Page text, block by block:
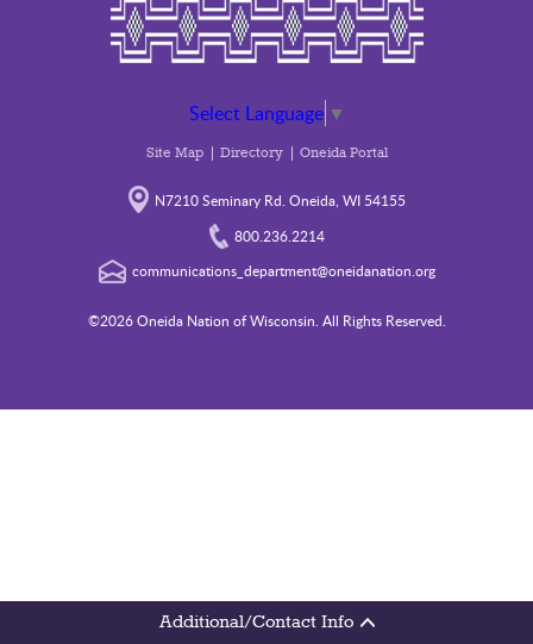
Education
Additional/Contact Info
Select Language ▼
Site Map Directory Oneida Portal
N7210 Seminary Rd. Oneida, WI 54155
800.236.2214
communications_department@oneidanation.org
©2026 Oneida Nation of Wisconsin. All Rights Reserved.